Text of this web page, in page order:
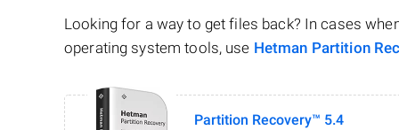
Looking for a way to get files back? In cases
operating system tools, use Hetman Partition
Partition Recovery™ 5.4